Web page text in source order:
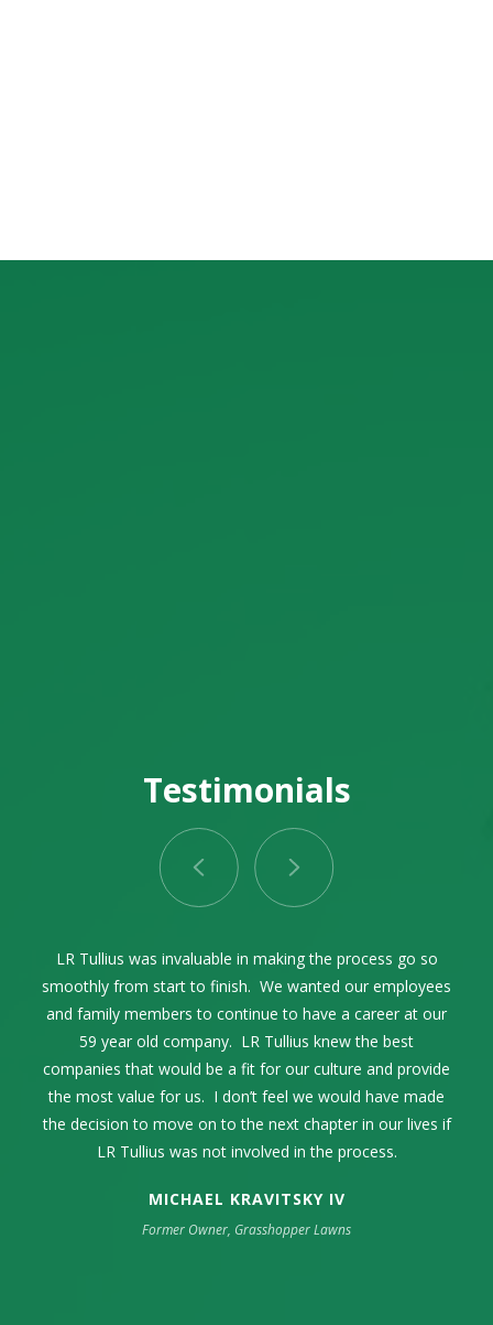
Testimonials
LR Tullius was invaluable in making the process go so
smoothly from start to finish. We wanted our employees
and family members to continue to have a career at our
59 year old company. LR Tullius knew the best
companies that would be a fit for our culture and provide
the most value for us. I don’t feel we would have made
the decision to move on to the next chapter in our lives if
LR Tullius was not involved in the process.
MICHAEL KRAVITSKY IV
Former Owner, Grasshopper Lawns
LR Tullius as our advisor and facilitator through the entire
process was exceptional. The process was seamless
and incredibly smooth from start to finish.
Lance Tullius and I first connected in 2004. Over the
years, we communicated on a regular basis exchanging
thoughts and ideas within the pest control industry. When
the time came to sell our family business, it only made
sense to engage LR Tullius in that endeavor. They were
extremely professional and guided us through a
challenging process to get us the best outcome possible.
Selling our family business while celebrating its 68th year
was one of the most momentous times in our family’s
life. The high point was my complete trust and
confidence in LR Tullius. They represented our company
in an extremely professional manner. Their industry
knowledge was key as well as their strong sense of
integrity, respect, and resourcefulness.